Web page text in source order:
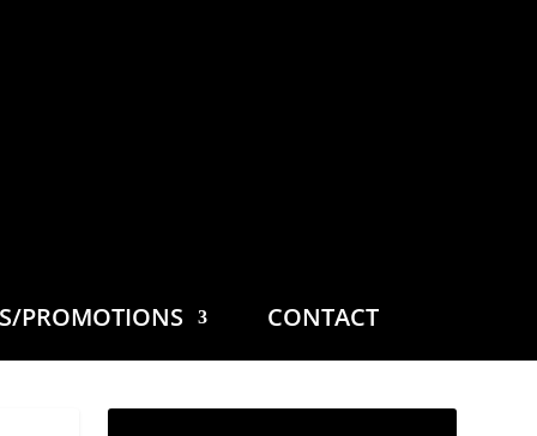
PROMOTIONS CONTACT